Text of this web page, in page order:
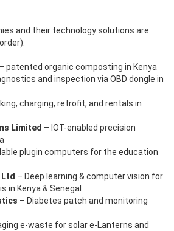
and their technology solutions are
– patented organic composting in Kenya
and inspection via OBD dongle in
charging, retrofit, and rentals in
Limited – IOT-enabled precision
plugin computers for the education
– Deep learning & computer vision for
in Kenya & Senegal
– Diabetes patch and monitoring
e-waste for solar e-Lanterns and